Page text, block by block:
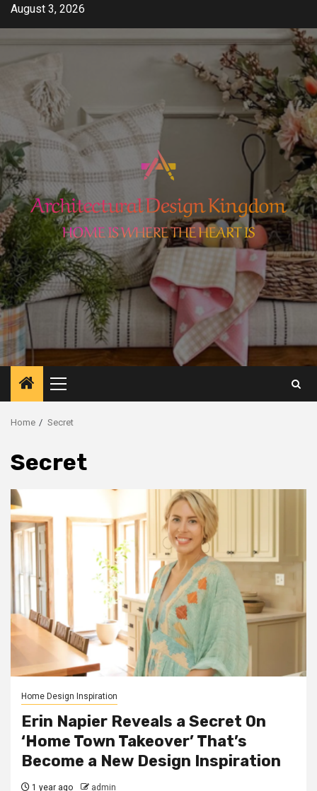
Skip
content
August 3, 2026
Primary
Menu
Home Secret
Secret
Home Design Inspiration
Erin Napier Reveals a Secret On
‘Home Town Takeover’ That’s
Become a New Design Inspiration
1 year ago admin